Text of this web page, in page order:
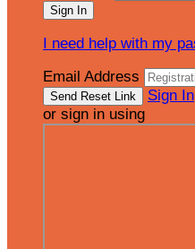
I need help with my
Email Address
Sign In
or sign in using